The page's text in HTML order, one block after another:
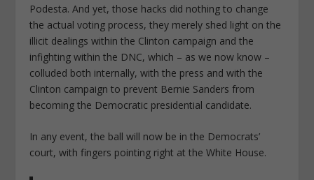
Podesta. And yet, those hacks did nothing to change
the actual voting process, they merely shed light on the
illicit dealings within the Clinton campaign and the
infighting within the DNC, which – as we now know –
colluded both internally, with the press and with the
Clinton campaign to prevent Bernie Sanders from
becoming the Democratic presidential candidate.
In any event, the ball will now be in the Democrats’
court, with fingers pointing right at the White House.